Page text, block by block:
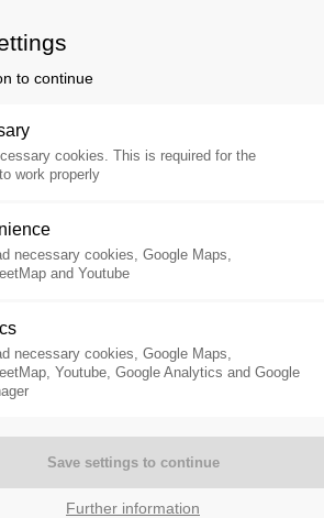
to continue
cookies. This is required for the
work properly
necessary cookies, Google Maps,
and Youtube
necessary cookies, Google Maps,
Youtube, Google Analytics and Google
Further information